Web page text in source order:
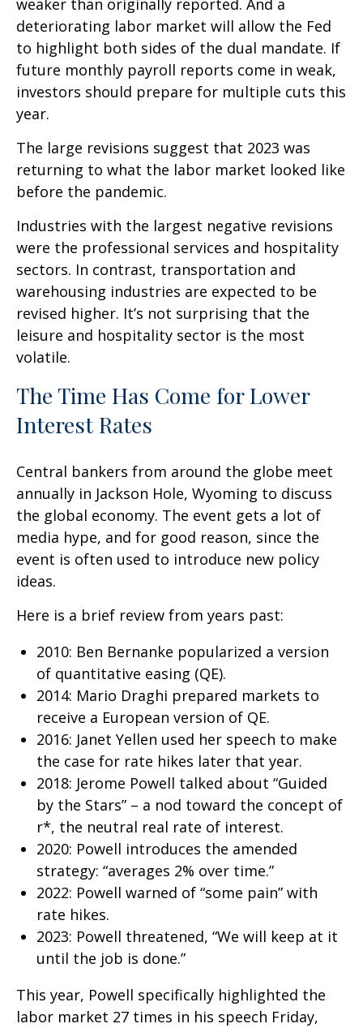
weaker than originally reported. And a
deteriorating labor market will allow the Fed
to highlight both sides of the dual mandate. If
future monthly payroll reports come in weak,
investors should prepare for multiple cuts this
year.
The large revisions suggest that 2023 was
returning to what the labor market looked like
before the pandemic.
Industries with the largest negative revisions
were the professional services and hospitality
sectors. In contrast, transportation and
warehousing industries are expected to be
revised higher. It’s not surprising that the
leisure and hospitality sector is the most
volatile.
The Time Has Come for Lower
Interest Rates
Central bankers from around the globe meet
annually in Jackson Hole, Wyoming to discuss
the global economy. The event gets a lot of
media hype, and for good reason, since the
event is often used to introduce new policy
ideas.
Here is a brief review from years past:
2010: Ben Bernanke popularized a version
of quantitative easing (QE).
2014: Mario Draghi prepared markets to
receive a European version of QE.
2016: Janet Yellen used her speech to make
the case for rate hikes later that year.
2018: Jerome Powell talked about “Guided
by the Stars” – a nod toward the concept of
r*, the neutral real rate of interest.
2020: Powell introduces the amended
strategy: “averages 2% over time.”
2022: Powell warned of “some pain” with
rate hikes.
2023: Powell threatened, “We will keep at it
until the job is done.”
This year, Powell specifically highlighted the
labor market 27 times in his speech Friday,